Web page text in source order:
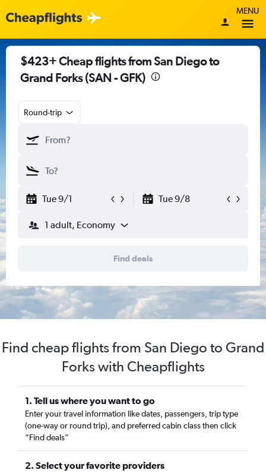
MENU
$423+ Cheap flights from San Diego to
Grand Forks (SAN - GFK)
Round-trip
Tue 9/1 Tue 9/8
1 adult, Economy
Find deals
Find cheap flights from San Diego to Grand
Forks with Cheapflights
1. Tell us where you want to go
Enter your travel information like dates, passengers, trip type
(one-way or round trip), and preferred cabin class then click
“Find deals”
2. Select your favorite providers